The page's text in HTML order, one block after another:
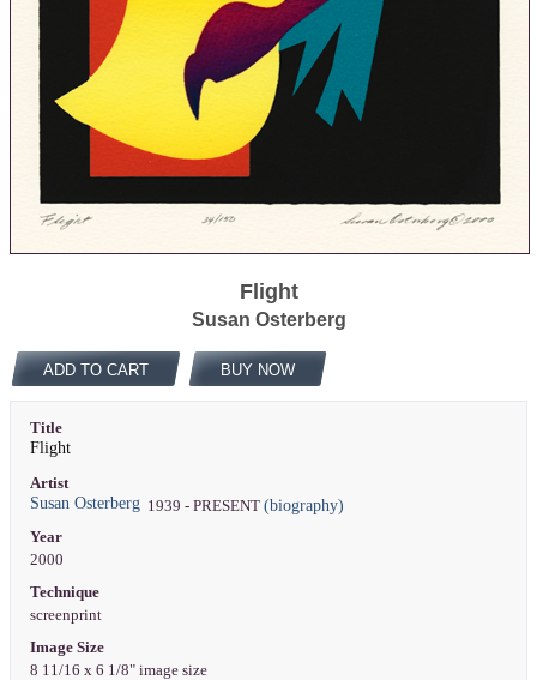
Flight
Susan Osterberg
ADD TO CART BUY NOW
Title
Flight
Artist
Susan Osterberg1939 - PRESENT (biography)
Year
2000
Technique
screenprint
Image Size
8 11/16 x 6 1/8" image size